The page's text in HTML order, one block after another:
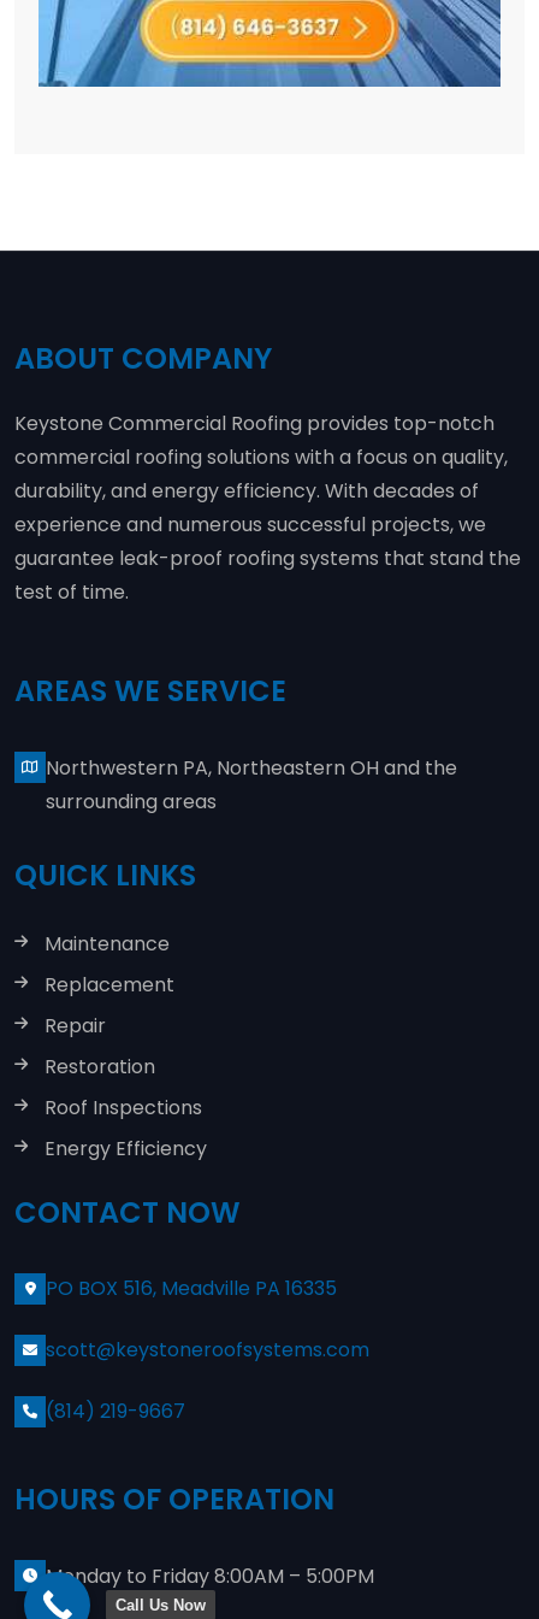
ABOUT COMPANY
Keystone Commercial Roofing provides top-notch
commercial roofing solutions with a focus on quality,
durability, and energy efficiency. With decades of
experience and numerous successful projects, we
guarantee leak-proof roofing systems that stand the
test of time.
AREAS WE SERVICE
Northwestern PA, Northeastern OH and the
surrounding areas
QUICK LINKS
Maintenance
Replacement
Repair
Restoration
Roof Inspections
Energy Efficiency
CONTACT NOW
PO BOX 516, Meadville PA 16335
scott@keystoneroofsystems.com
(814) 219-9667
HOURS OF OPERATION
Monday to Friday 8:00AM – 5:00PM
Call Us Now